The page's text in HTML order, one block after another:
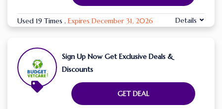
Used 19 Times . Expires December 31, 2026 Details
Sign Up Now Get Exclusive Deals &
Discounts
GET DEAL